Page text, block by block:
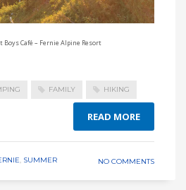
Boys Café – Fernie Alpine Resort
FAMILY HIKING
READ MORE
, SUMMER NO COMMENTS